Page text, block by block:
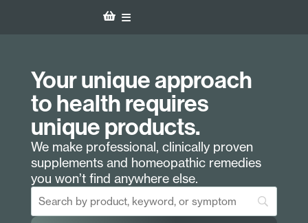
Your unique approach
to health requires
unique products.
We make professional, clinically proven
supplements and homeopathic remedies
you won’t find anywhere else.